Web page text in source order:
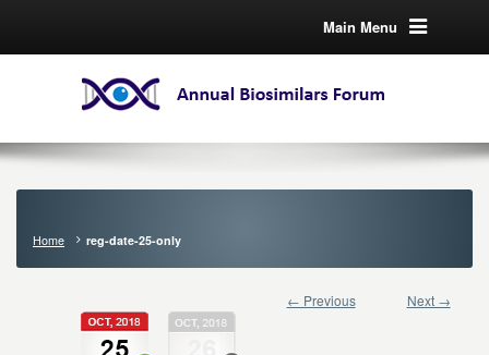
Main Menu
Home reg-date-25-only
← Previous Next →